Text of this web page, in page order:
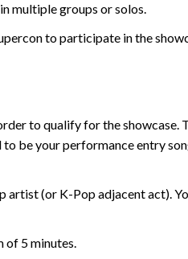
multiple groups or solos.
to participate in the
to qualify for the
be your performance entry
artist (or K-Pop adjacent act).
of 5 minutes.